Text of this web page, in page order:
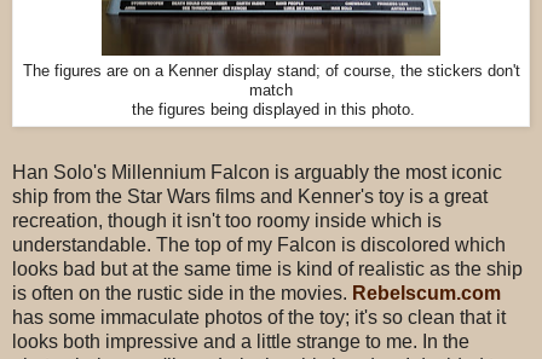
The figures are on a Kenner display stand; of course, the stickers don't
match
the figures being displayed in this photo.
Han Solo's Millennium Falcon is arguably the most iconic
ship from the Star Wars films and Kenner's toy is a great
recreation, though it isn't too roomy inside which is
understandable. The top of my Falcon is discolored which
looks bad but at the same time is kind of realistic as the ship
is often on the rustic side in the movies. Rebelscum.com
has some immaculate photos of the toy; it's so clean that it
looks both impressive and a little strange to me. In the